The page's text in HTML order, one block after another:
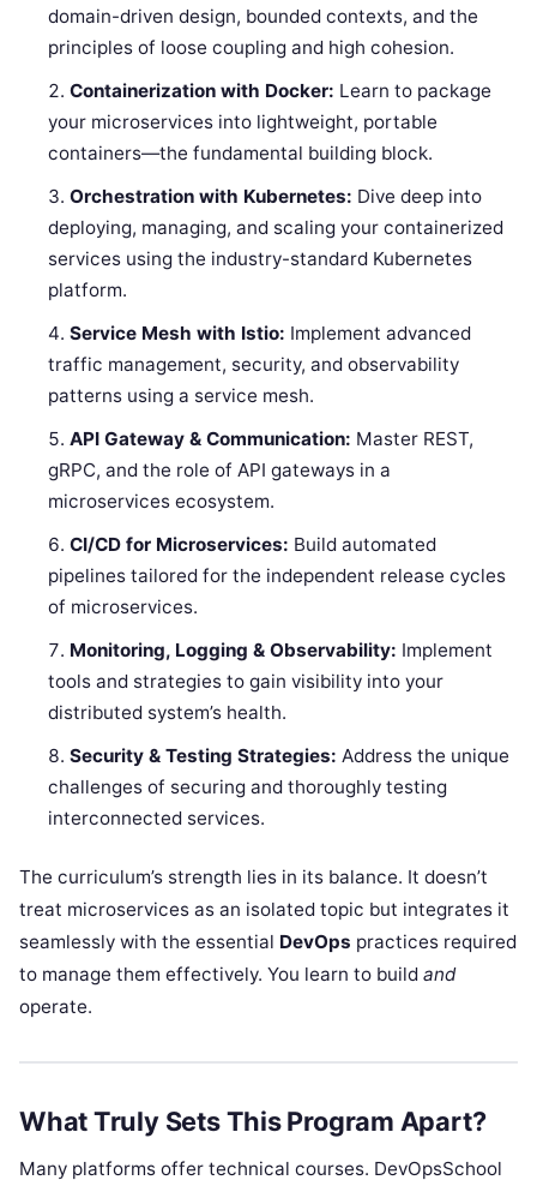
domain-driven design, bounded contexts, and the
principles of loose coupling and high cohesion.
Containerization with Docker: Learn to package
your microservices into lightweight, portable
containers—the fundamental building block.
Orchestration with Kubernetes: Dive deep into
deploying, managing, and scaling your containerized
services using the industry-standard Kubernetes
platform.
Service Mesh with Istio: Implement advanced
traffic management, security, and observability
patterns using a service mesh.
API Gateway & Communication: Master REST,
gRPC, and the role of API gateways in a
microservices ecosystem.
CI/CD for Microservices: Build automated
pipelines tailored for the independent release cycles
of microservices.
Monitoring, Logging & Observability: Implement
tools and strategies to gain visibility into your
distributed system’s health.
Security & Testing Strategies: Address the unique
challenges of securing and thoroughly testing
interconnected services.
The curriculum’s strength lies in its balance. It doesn’t
treat microservices as an isolated topic but integrates it
seamlessly with the essential DevOps practices required
to manage them effectively. You learn to build and
operate.
What Truly Sets This Program Apart?
Many platforms offer technical courses. DevOpsSchool